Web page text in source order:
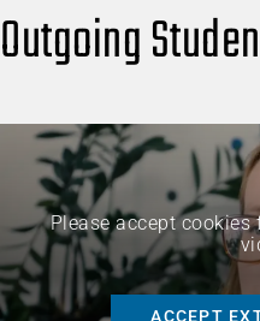
Outgoing
Please accept
ACCEPT